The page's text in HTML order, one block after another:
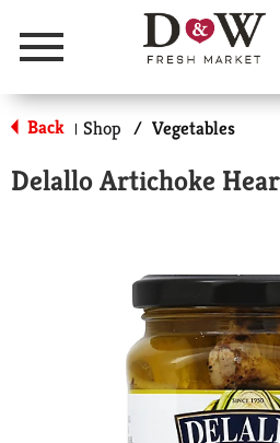
Menu
Back | Shop / Vegetables
Delallo Artichoke